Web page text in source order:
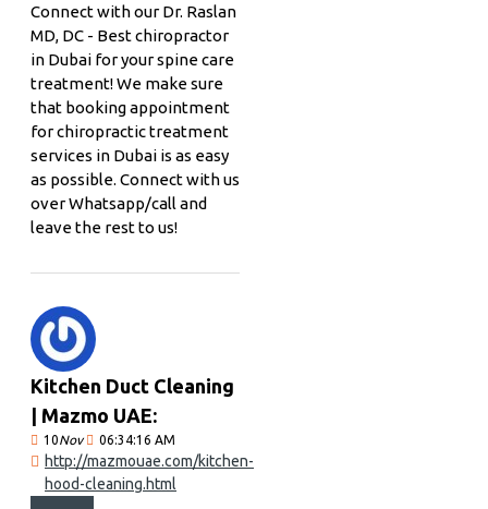
Connect with our Dr. Raslan
MD, DC - Best chiropractor
in Dubai for your spine care
treatment! We make sure
that booking appointment
for chiropractic treatment
services in Dubai is as easy
as possible. Connect with us
over Whatsapp/call and
leave the rest to us!
Kitchen Duct Cleaning
| Mazmo UAE:
10Nov 06:34:16 AM
http://mazmouae.com/kitchen-
hood-cleaning.html